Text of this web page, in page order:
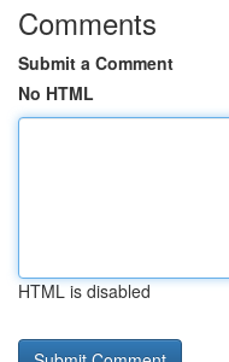
Comments
Submit a Comment
No HTML
HTML is disabled